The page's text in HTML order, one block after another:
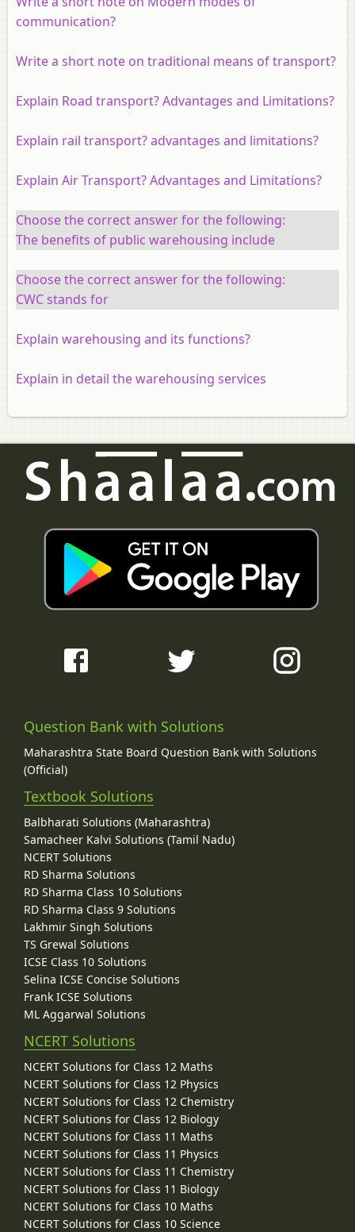
communication?
Write a short note on traditional means of transport?
Explain Road transport? Advantages and Limitations?
Explain rail transport? advantages and limitations?
Explain Air Transport? Advantages and Limitations?
Choose the correct answer for the following:
The benefits of public warehousing include
Choose the correct answer for the following:
CWC stands for
Explain warehousing and its functions?
Explain in detail the warehousing services
Question Bank with Solutions
Maharashtra State Board Question Bank with Solutions
(Official)
Textbook Solutions
Balbharati Solutions (Maharashtra)
Samacheer Kalvi Solutions (Tamil Nadu)
NCERT Solutions
RD Sharma Solutions
RD Sharma Class 10 Solutions
RD Sharma Class 9 Solutions
Lakhmir Singh Solutions
TS Grewal Solutions
ICSE Class 10 Solutions
Selina ICSE Concise Solutions
Frank ICSE Solutions
ML Aggarwal Solutions
NCERT Solutions
NCERT Solutions for Class 12 Maths
NCERT Solutions for Class 12 Physics
NCERT Solutions for Class 12 Chemistry
NCERT Solutions for Class 12 Biology
NCERT Solutions for Class 11 Maths
NCERT Solutions for Class 11 Physics
NCERT Solutions for Class 11 Chemistry
NCERT Solutions for Class 11 Biology
NCERT Solutions for Class 10 Maths
NCERT Solutions for Class 10 Science